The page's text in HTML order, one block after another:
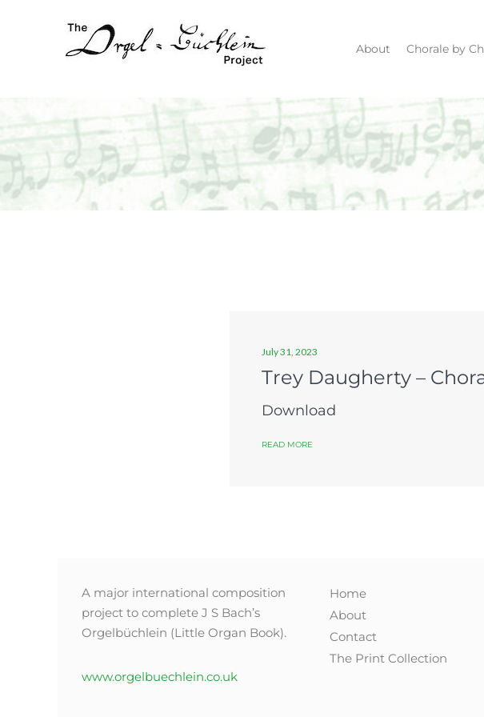
About Chorale by
July 31, 2023
Trey Daugherty –
Download
READ MORE
A major international composition
project to complete J S Bach’s
Orgelbüchlein (Little Organ Book).
www.orgelbuechlein.co.uk
Home
About
Contact
The Print Collection